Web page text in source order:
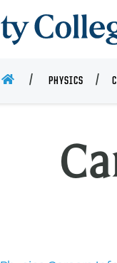
HOME PHYSICS